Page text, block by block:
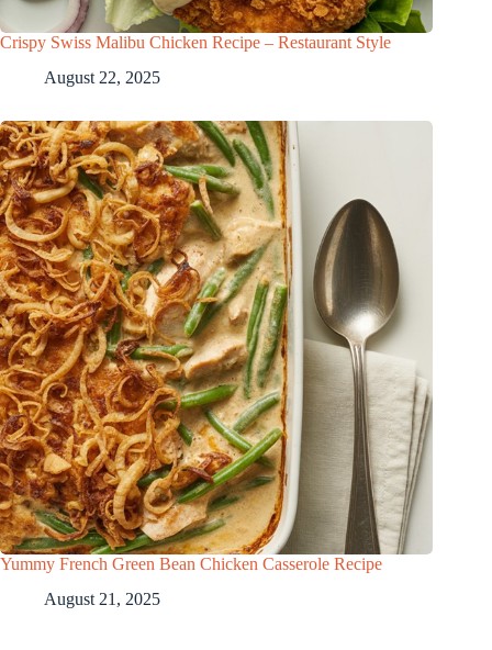
Crispy Swiss Malibu Chicken Recipe – Restaurant Style
August 22, 2025
Yummy French Green Bean Chicken Casserole Recipe
August 21, 2025